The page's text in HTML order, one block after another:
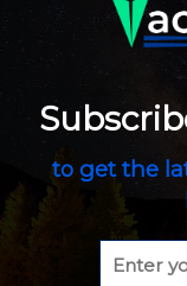
to get the